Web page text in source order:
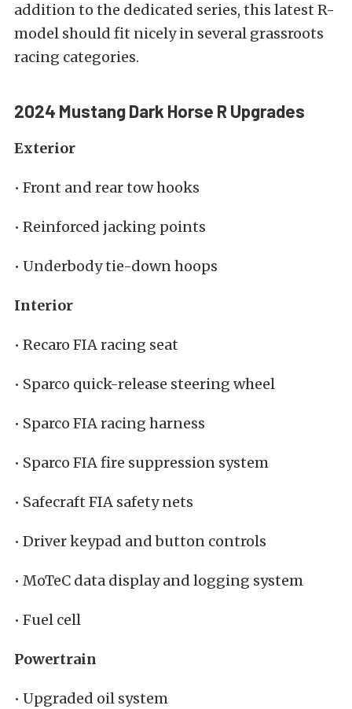
addition to the dedicated series, this latest R-
model should fit nicely in several grassroots
racing categories.
2024 Mustang Dark Horse R Upgrades
Exterior
• Front and rear tow hooks
• Reinforced jacking points
• Underbody tie-down hoops
Interior
• Recaro FIA racing seat
• Sparco quick-release steering wheel
• Sparco FIA racing harness
• Sparco FIA fire suppression system
• Safecraft FIA safety nets
• Driver keypad and button controls
• MoTeC data display and logging system
• Fuel cell
Powertrain
• Upgraded oil system